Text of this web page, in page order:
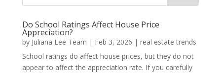
Do School Ratings Affect House Price
Appreciation?
by Juliana Lee Team | Feb 3, 2026 | real estate trends
School ratings do affect house prices, but they do not
appear to affect the appreciation rate. If you carefully